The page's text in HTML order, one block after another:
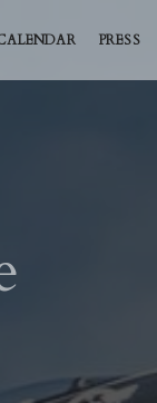
PRESS